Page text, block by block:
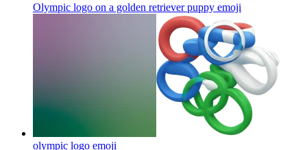
Olympic logo on a golden retriever puppy emoji
olympic logo emoji